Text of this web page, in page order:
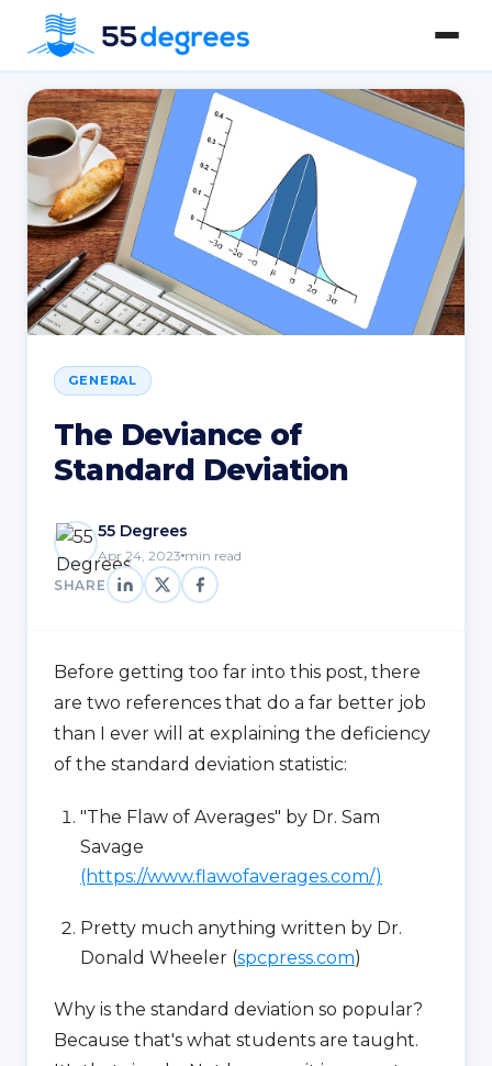
GENERAL
The Deviance of
Standard Deviation
55 Degrees
Apr 24, 2023 min read
SHARE
Before getting too far into this post, there
are two references that do a far better job
than I ever will at explaining the deficiency
of the standard deviation statistic:
"The Flaw of Averages" by Dr. Sam
Savage
(https://www.flawofaverages.com/)
Pretty much anything written by Dr.
Donald Wheeler (spcpress.com)
Why is the standard deviation so popular?
Because that's what students are taught.